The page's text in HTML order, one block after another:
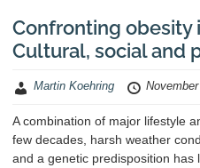
Confronting obesity
Cultural, social and
Martin Koehring
A combination of major lifestyle
few decades, harsh weather
and a genetic predisposition has